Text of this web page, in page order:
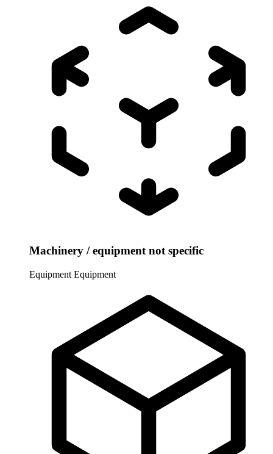
Machinery / equipment not specific
Equipment Equipment